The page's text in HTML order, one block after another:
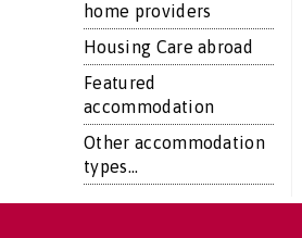
home providers
Housing Care abroad
Featured
accommodation
Other accommodation
types...